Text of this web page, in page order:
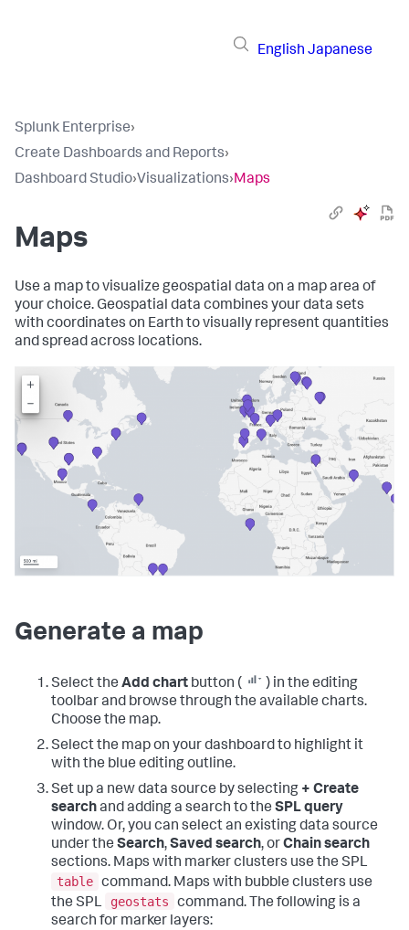
English Japanese
Splunk Enterprise›
Create Dashboards and Reports›
Dashboard Studio›Visualizations›Maps
Maps
Use a map to visualize geospatial data on a map area of
your choice. Geospatial data combines your data sets
with coordinates on Earth to visually represent quantities
and spread across locations.
Generate a map
Select the Add chart button (
) in the editing
toolbar and browse through the available charts.
Choose the map.
Select the map on your dashboard to highlight it
with the blue editing outline.
Set up a new data source by selecting + Create
searchand adding a search to the SPL query
window. Or, you can select an existing data source
under the Search,Saved search, orChain search
sections. Maps with marker clusters use the SPL
table command. Maps with bubble clusters use
the SPL
geostats
command. The following is a
search for marker layers: